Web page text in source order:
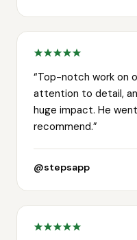
“Top-notch work on
attention to detail,
huge impact. He
recommend.”
@stepsapp